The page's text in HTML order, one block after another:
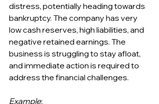
distress, potentially heading towards
bankruptcy. The company has very
low cash reserves, high liabilities, and
negative retained earnings. The
business is struggling to stay afloat,
and immediate action is required to
address the financial challenges.
Example: